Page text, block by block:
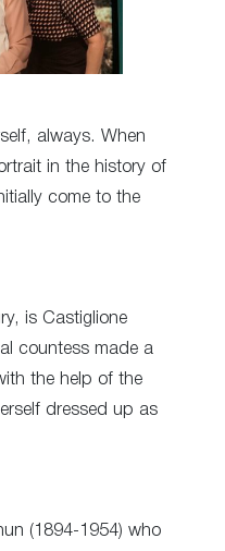
always. When
in the history of
come to the
is Castiglione
countess made a
the help of the
dressed up as
(1894-1954) who